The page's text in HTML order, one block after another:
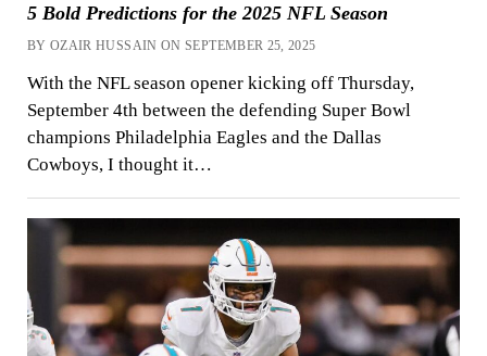
5 Bold Predictions for the 2025 NFL Season
BY OZAIR HUSSAIN ON SEPTEMBER 25, 2025
With the NFL season opener kicking off Thursday,
September 4th between the defending Super Bowl
champions Philadelphia Eagles and the Dallas
Cowboys, I thought it…